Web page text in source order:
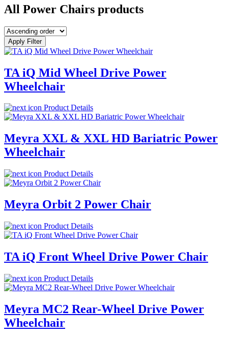
All Power Chairs products
Apply Filter
TA iQ Mid Wheel Drive Power
Wheelchair
Product Details
Meyra XXL & XXL HD Bariatric Power
Wheelchair
Product Details
Meyra Orbit 2 Power Chair
Product Details
TA iQ Front Wheel Drive Power Chair
Product Details
Meyra MC2 Rear-Wheel Drive Power
Wheelchair